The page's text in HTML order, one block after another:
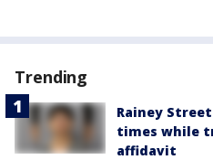
Trending
Rainey
times while
affidavit